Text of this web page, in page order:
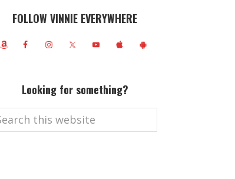
FOLLOW VINNIE EVERYWHERE
Looking for something?